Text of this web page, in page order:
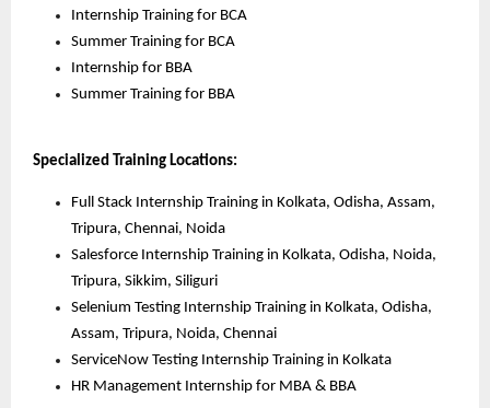
Internship Training for BCA
Summer Training for BCA
Internship for BBA
Summer Training for BBA
Specialized Training Locations:
Full Stack Internship Training in Kolkata, Odisha, Assam,
Tripura, Chennai, Noida
Salesforce Internship Training in Kolkata, Odisha, Noida,
Tripura, Sikkim, Siliguri
Selenium Testing Internship Training in Kolkata, Odisha,
Assam, Tripura, Noida, Chennai
ServiceNow Testing Internship Training in Kolkata
HR Management Internship for MBA & BBA